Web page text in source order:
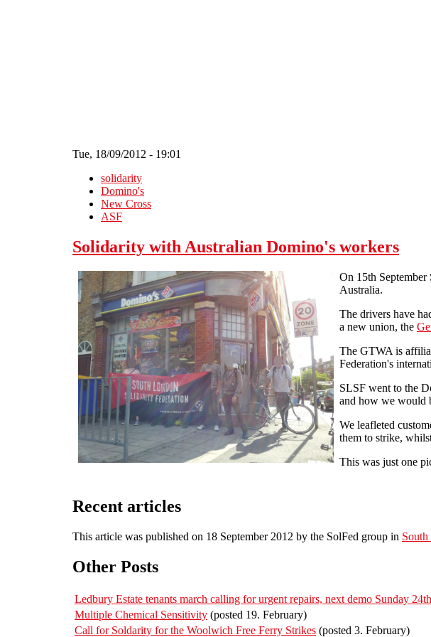
Tue, 18/09/2012 - 19:01
solidarity
Domino's
New Cross
ASF
Solidarity with Australian Domino's workers
On 15th
Australia.
The drivers have
a new union, the
The GTWA is
Federation's
SLSF went to the
and how we would
We leafleted
them to strike,
This was just one
Recent articles
This article was published on 18 September 2012 by the SolFed group in
Other Posts
Ledbury Estate tenants march calling for urgent repairs, next demo Sunday
Multiple Chemical Sensitivity (posted 19. February)
Call for Soldarity for the Woolwich Free Ferry Strikes (posted 3. February)